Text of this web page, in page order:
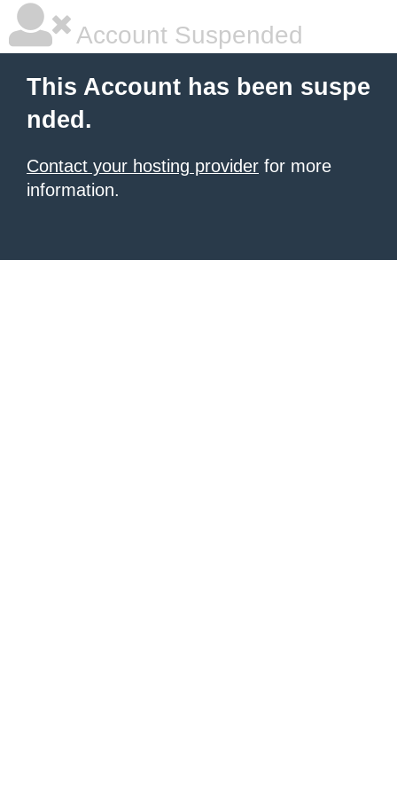
Account Suspended
This Account has been suspe
nded.
Contact your hosting provider for more
information.